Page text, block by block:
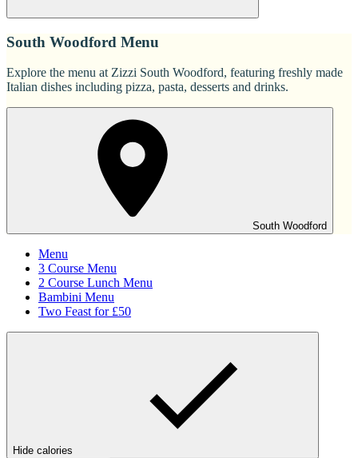
South Woodford Menu
Explore the menu at Zizzi South Woodford, featuring freshly made
Italian dishes including pizza, pasta, desserts and drinks.
South Woodford
Menu
3 Course Menu
2 Course Lunch Menu
Bambini Menu
Two Feast for £50
Hide calories